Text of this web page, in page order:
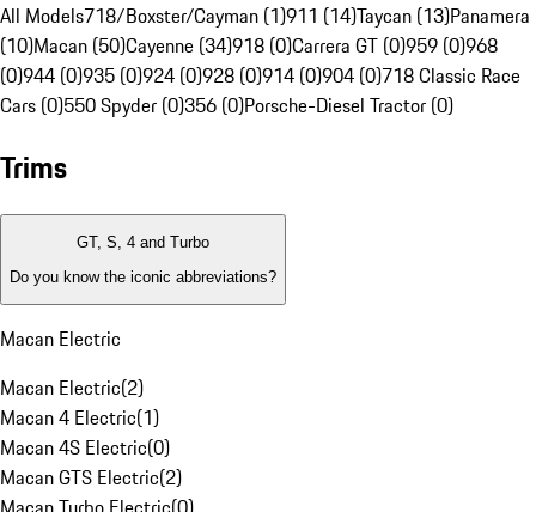
All Models718/Boxster/Cayman (1)911 (14)Taycan (13)Panamera
(10)Macan (50)Cayenne (34)918 (0)Carrera GT (0)959 (0)968
(0)944 (0)935 (0)924 (0)928 (0)914 (0)904 (0)718 Classic Race
Cars (0)550 Spyder (0)356 (0)Porsche-Diesel Tractor (0)
Trims
GT, S, 4 and Turbo
Do you know the iconic abbreviations?
Macan Electric
Macan Electric(2)
Macan 4 Electric(1)
Macan 4S Electric(0)
Macan GTS Electric(2)